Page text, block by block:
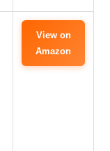
View on
Amazon